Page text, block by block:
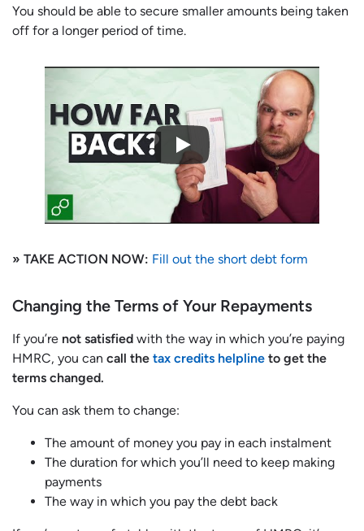
You should be able to secure smaller amounts being taken
off for a longer period of time.
» TAKE ACTION NOW: Fill out the short debt form
Changing the Terms of Your Repayments
If you’re not satisfied with the way in which you’re paying
HMRC, you can call the tax credits helpline to get the
terms changed.
You can ask them to change:
The amount of money you pay in each instalment
The duration for which you’ll need to keep making
payments
The way in which you pay the debt back